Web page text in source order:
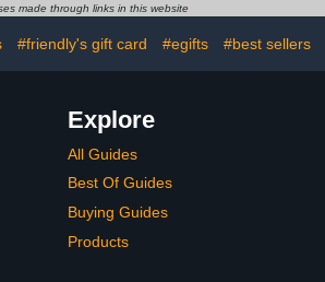
made through links in this website
#friendly's gift card #egifts #best sellers
Explore
All Guides
Best Of Guides
Buying Guides
Products